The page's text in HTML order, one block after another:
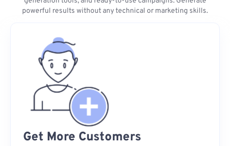
powerful results without any technical or marketing skills.
Get More Customers